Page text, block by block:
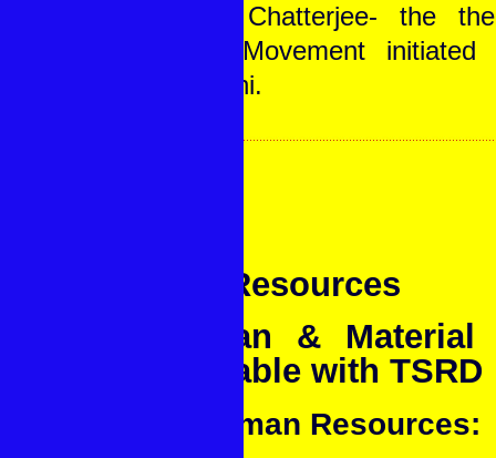
Gopal Chatterjee- the
Khadi Movement
Ghandhi.
Our Resources
Human & Material
available with TSRD
A. Human Resources: